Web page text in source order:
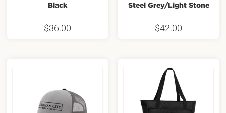
Black
$36.00
Steel Grey/Light Stone
$42.00